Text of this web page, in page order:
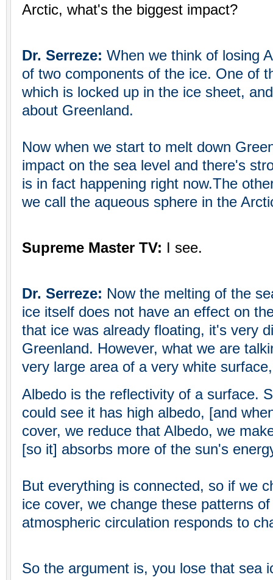
Arctic, what's the biggest impact?
Dr. Serreze: When we think of losing
of two components of the ice. One of
which is locked up in the ice sheet,
about Greenland.
Now when we start to melt down
impact on the sea level and there's
is in fact happening right now.The
we call the aqueous sphere in the
Supreme Master TV: I see.
Dr. Serreze: Now the melting of the
ice itself does not have an effect on
that ice was already floating, it's very
Greenland. However, what we are
very large area of a very white
Albedo is the reflectivity of a surface.
could see it has high albedo, [and
cover, we reduce that Albedo, we
[so it] absorbs more of the sun's
But everything is connected, so if we
ice cover, we change these patterns
atmospheric circulation responds to
So the argument is, you lose that sea